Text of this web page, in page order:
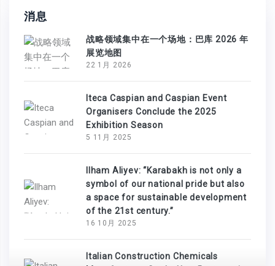
消息
战略领域集中在一个场地：巴库 2026 年
展览地图
22 1月 2026
Iteca Caspian and Caspian Event
Organisers Conclude the 2025
Exhibition Season
5 11月 2025
Ilham Aliyev: “Karabakh is not only a
symbol of our national pride but also
a space for sustainable development
of the 21st century.”
16 10月 2025
Italian Construction Chemicals